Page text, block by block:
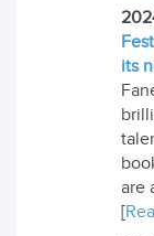
its
are
[